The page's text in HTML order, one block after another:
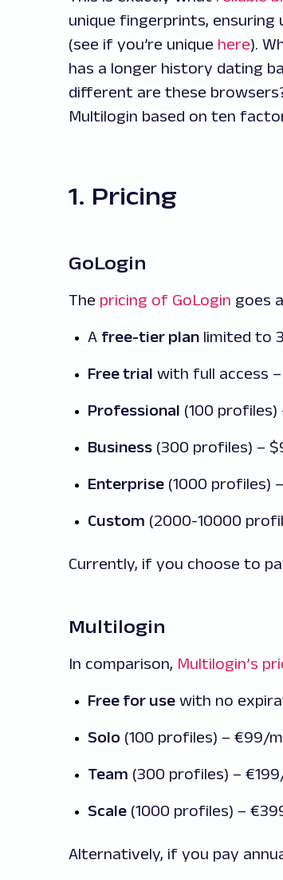
unique fingerprints,
(see if you’re unique here).
has a longer history dating
different are these
Multilogin based on ten
1. Pricing
GoLogin
The pricing of GoLogin goes
A free-tier plan limited to
Free trial with full access
Professional (100
Business (300 profiles) –
Enterprise (1000 profiles)
Custom (2000-10000
Currently, if you choose to
Multilogin
In comparison, Multilogin’s
Free for use with no
Solo (100 profiles) – €99/
Team (300 profiles) –
Scale (1000 profiles) –
Alternatively, if you pay